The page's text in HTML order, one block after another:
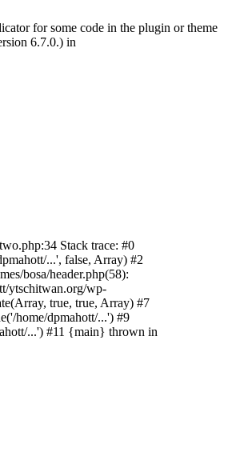
for some code in the plugin or theme
6.7.0.) in
Stack trace: #0
...', false, Array) #2
bosa/header.php(58):
ytschitwan.org/wp-
true, true, Array) #7
home/dpmahott/...') #9
...') #11 {main} thrown in